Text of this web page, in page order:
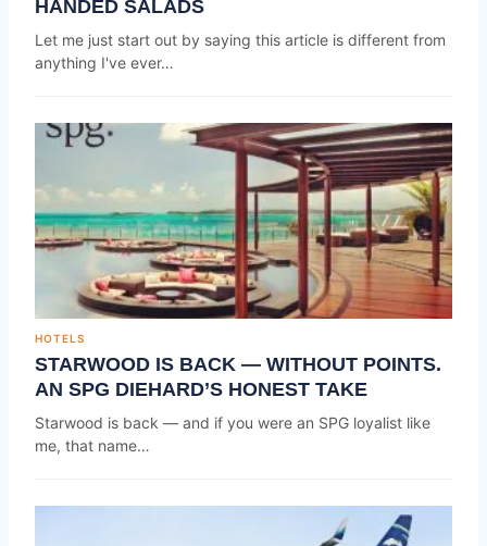
HANDED SALADS
Let me just start out by saying this article is different from
anything I've ever…
HOTELS
STARWOOD IS BACK — WITHOUT POINTS.
AN SPG DIEHARD’S HONEST TAKE
Starwood is back — and if you were an SPG loyalist like
me, that name…